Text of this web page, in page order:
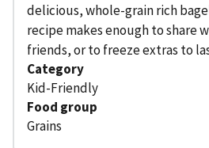
delicious, whole-grain rich
recipe makes enough to share
friends, or to freeze extras to
Category
Kid-Friendly
Food group
Grains